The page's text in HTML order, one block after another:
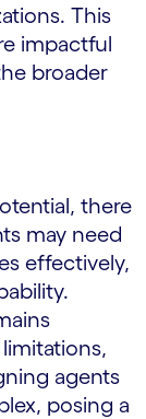
This
impactful
broader
there
may need
effectively,
agents
posing a